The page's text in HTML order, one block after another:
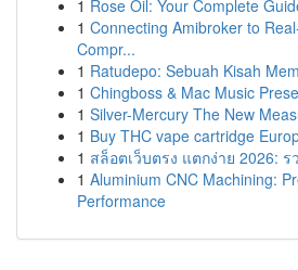
1 Rose Oil: Your Complete
1 Connecting Amibroker to
Compr...
1 Ratudepo: Sebuah Kisah
1 Chingboss & Mac Music
1 Silver-Mercury The New
1 Buy THC vape cartridge
1 สล็อตเว็บตรง แตกง่าย 2026:
1 Aluminium CNC Machining:
Performance